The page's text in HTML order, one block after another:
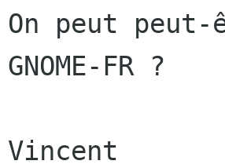
On peut
GNOME-FR ?
Vincent